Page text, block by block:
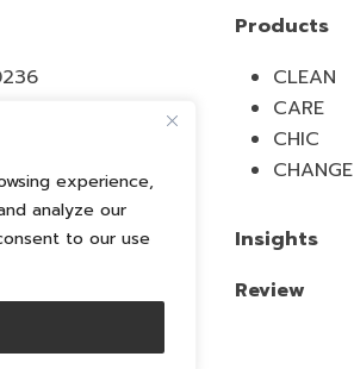
experience,
analyze our
to our use
Reserved. By
Products
CLEAN
CARE
CHIC
CHANGE
Insights
Review